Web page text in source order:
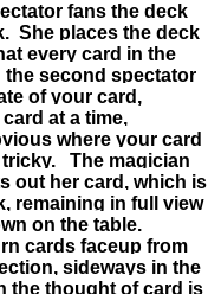
fans the deck
She places the deck
every card in the
the second spectator
of your card,
at a time,
where your card
tricky. The magician
out her card, which is
remaining in full view
on the table.
cards faceup from
sideways in the
the thought of card is